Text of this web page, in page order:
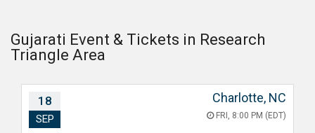
Gujarati Event & Tickets in Research
Triangle Area
18
SEP
Charlotte, NC
FRI, 8:00 PM (EDT)